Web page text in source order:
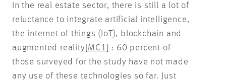
In the real estate sector, there is still a lot of
reluctance to integrate artificial intelligence,
the internet of things (IoT), blockchain and
augmented reality [MC1]
: 60 percent of
those surveyed for the study have not made
any use of these technologies so far. Just